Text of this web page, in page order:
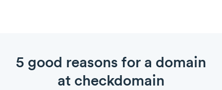
5 good reasons for a domain
at checkdomain